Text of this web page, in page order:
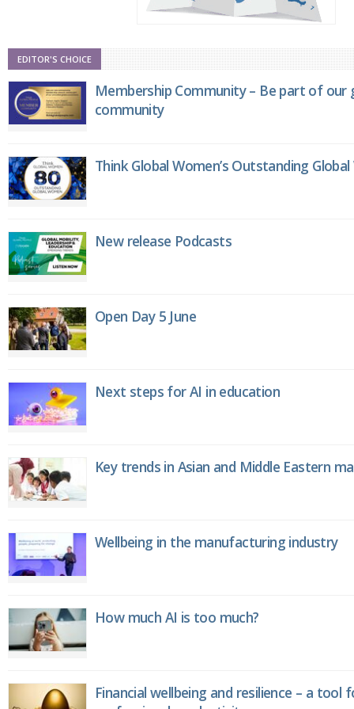
EDITOR'S CHOICE
Membership Community – Be part of
community
Think Global Women’s Outstanding
New release Podcasts
Open Day 5 June
Next steps for AI in education
Key trends in Asian and Middle Eastern
Wellbeing in the manufacturing industry
How much AI is too much?
Financial wellbeing and resilience – a tool